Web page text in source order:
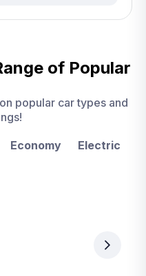
of Popular
popular car types and
Economy Electric